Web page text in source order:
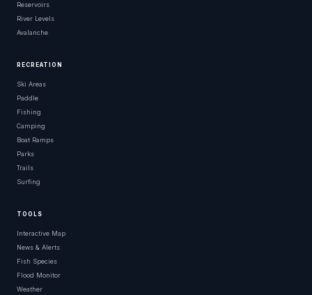
Reservoirs
River Levels
Avalanche
RECREATION
Ski Areas
Paddle
Fishing
Camping
Boat Ramps
Parks
Trails
Surfing
TOOLS
Interactive Map
News & Alerts
Fish Species
Flood Monitor
Weather